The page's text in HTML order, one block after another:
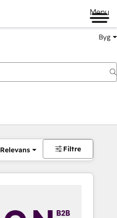
Menu
Byg
Relevans Filtre